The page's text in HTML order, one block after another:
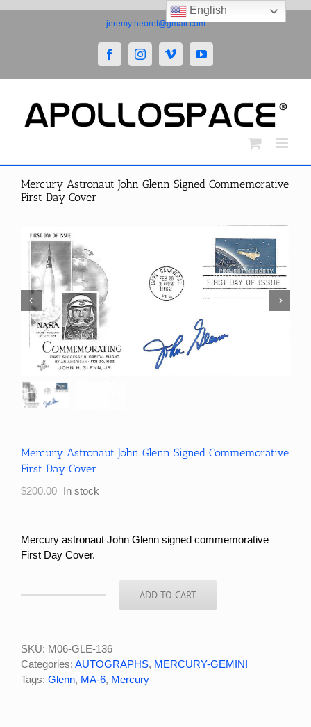
to
jeremytheoret@gmail.com
FacebookInstagramVimeoYouTube
Mercury Astronaut John Glenn Signed Commemorative
First Day Cover
Mercury Astronaut John Glenn Signed Commemorative
First Day Cover
$200.00 In stock
Mercury astronaut John Glenn signed commemorative
First Day Cover.
Glenn
Signed
Commemorative
ADD TO CART
SKU: M06-GLE-136
Categories: AUTOGRAPHS, MERCURY-GEMINI
Tags: Glenn, MA-6, Mercury
English